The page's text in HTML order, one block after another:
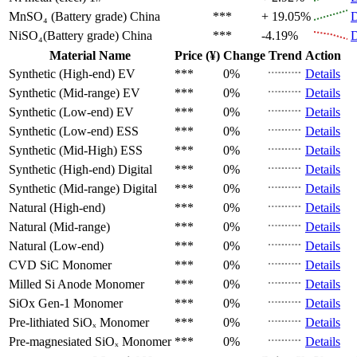
MnSO₄ (Battery grade) China *** + 19.05%
NiSO₄(Battery grade) China *** -4.19%
Material Name
Price (¥) Change Trend Action
Synthetic (High-end) EV *** 0%
Details
Synthetic (Mid-range) EV *** 0%
Details
Synthetic (Low-end) EV *** 0%
Details
Synthetic (Low-end) ESS *** 0%
Details
Synthetic (Mid-High) ESS *** 0%
Details
Synthetic (High-end) Digital *** 0%
Details
Synthetic (Mid-range) Digital *** 0%
Details
Natural (High-end)
*** 0%
Details
Natural (Mid-range)
*** 0%
Details
Natural (Low-end)
*** 0%
Details
CVD SiC Monomer *** 0%
Details
Milled Si Anode Monomer *** 0%
Details
SiOx Gen-1 Monomer *** 0%
Details
Pre-lithiated SiOₓ Monomer *** 0%
Details
Pre-magnesiated SiOₓ Monomer *** 0%
Details